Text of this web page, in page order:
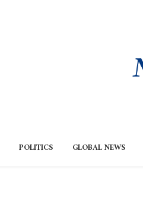
POLITICS GLOBAL NEWS